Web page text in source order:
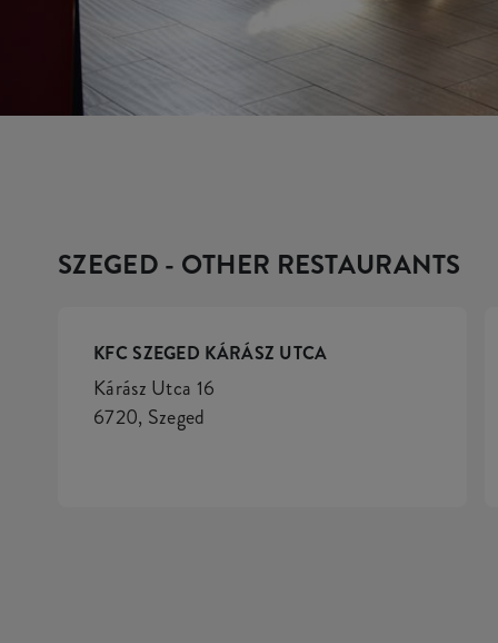
SZEGED - OTHER RESTAURANTS
KFC SZEGED KÁRÁSZ UTCA
Kárász Utca 16
6720, Szeged